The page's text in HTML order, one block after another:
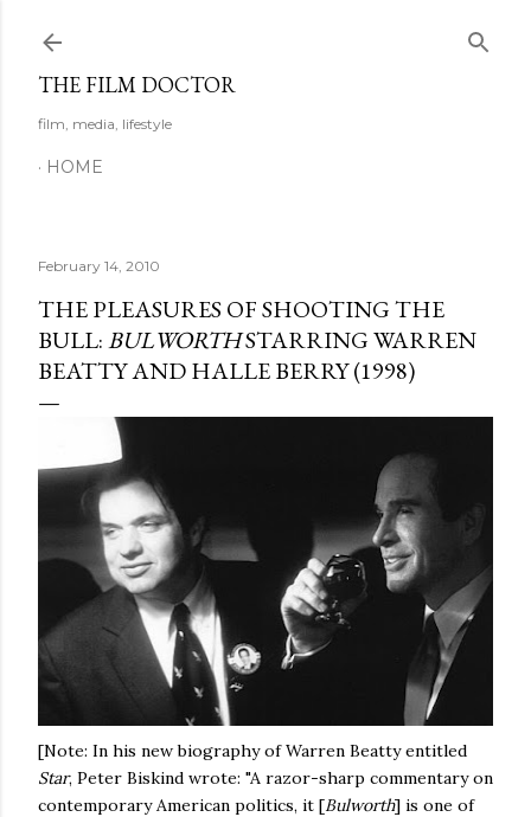
THE FILM DOCTOR
film, media, lifestyle
HOME
February 14, 2010
THE PLEASURES OF SHOOTING THE
BULL:BULWORTHSTARRING WARREN
BEATTY AND HALLE BERRY (1998)
[Note: In his new biography of Warren Beatty entitled
Star, Peter Biskind wrote: "A razor-sharp commentary on
contemporary American politics, it [Bulworth] is one of